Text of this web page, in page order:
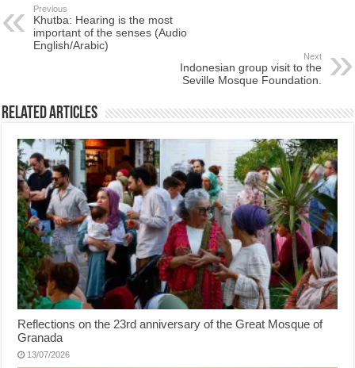
Previous
Khutba: Hearing is the most
important of the senses (Audio
English/Arabic)
Next
Indonesian group visit to the
Seville Mosque Foundation.
Related Articles
Reflections on the 23rd anniversary of the Great Mosque of
Granada
13/07/2026